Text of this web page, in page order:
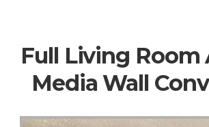
Full Living Room
Media Wall